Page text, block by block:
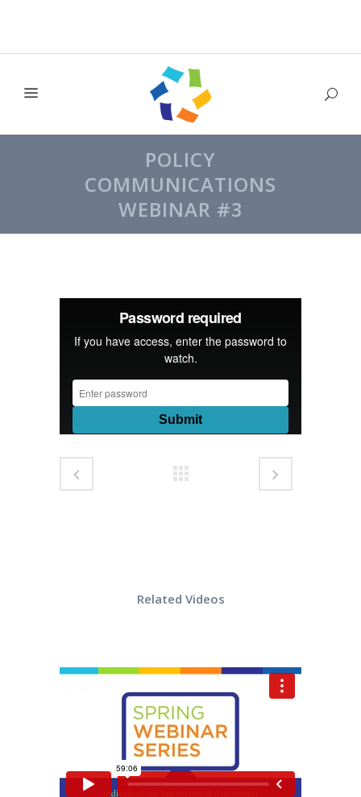
POLICY
COMMUNICATIONS
WEBINAR #3